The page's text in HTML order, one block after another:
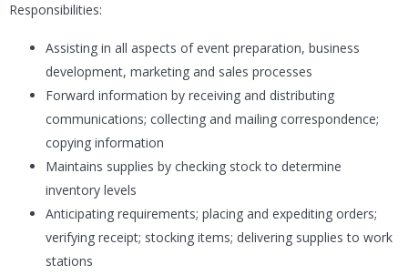
Responsibilities:
Assisting in all aspects of event preparation, business
development, marketing and sales processes
Forward information by receiving and distributing
communications; collecting and mailing correspondence;
copying information
Maintains supplies by checking stock to determine
inventory levels
Anticipating requirements; placing and expediting orders;
verifying receipt; stocking items; delivering supplies to work
stations